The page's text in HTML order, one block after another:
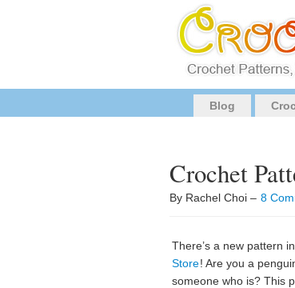
Blog
Crochet
By Rachel Choi – 8
There’s a new pattern
Store! Are you a
someone who is? This